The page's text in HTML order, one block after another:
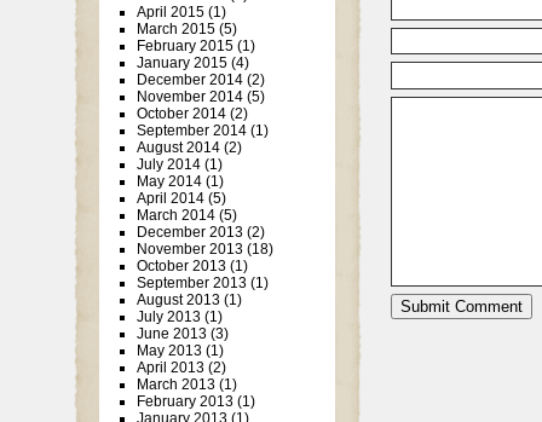
April 2015 (1)
March 2015 (5)
February 2015 (1)
January 2015 (4)
December 2014 (2)
November 2014 (5)
October 2014 (2)
September 2014 (1)
August 2014 (2)
July 2014 (1)
May 2014 (1)
April 2014 (5)
March 2014 (5)
December 2013 (2)
November 2013 (18)
October 2013 (1)
September 2013 (1)
August 2013 (1)
July 2013 (1)
June 2013 (3)
May 2013 (1)
April 2013 (2)
March 2013 (1)
February 2013 (1)
January 2013 (1)